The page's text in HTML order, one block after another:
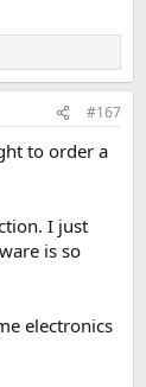
#167
to order a
I just
is so
electronics